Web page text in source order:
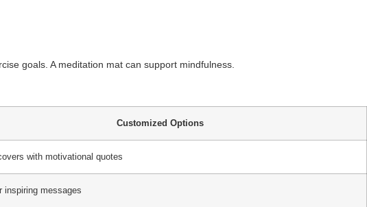
goals. A meditation mat can support mindfulness.
Customized Options
with motivational quotes
inspiring messages